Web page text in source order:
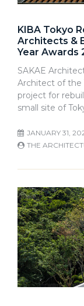
KIBA Tokyo
Architects &
Year Awards
SAKAE
Architect of the
project for
small site of
JANUARY 31,
THE